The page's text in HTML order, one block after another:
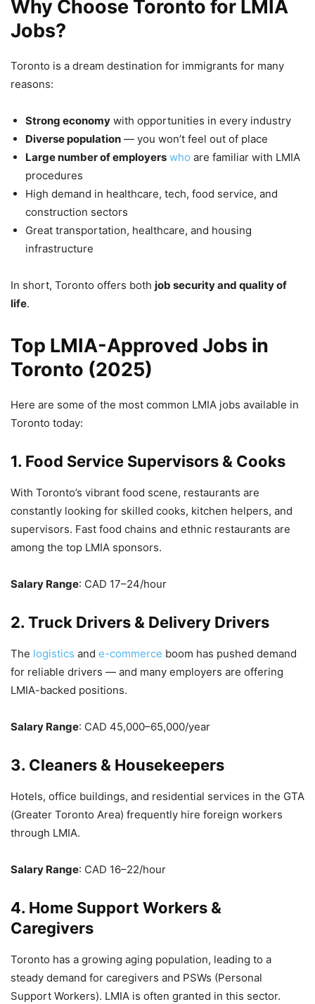
Why Choose Toronto for LMIA
Jobs?
Toronto is a dream destination for immigrants for many
reasons:
Strong economy with opportunities in every industry
Diverse population — you won’t feel out of place
Large number of employers who are familiar with LMIA
procedures
High demand in healthcare, tech, food service, and
construction sectors
Great transportation, healthcare, and housing
infrastructure
In short, Toronto offers both job security and quality of
life.
Top LMIA-Approved Jobs in
Toronto (2025)
Here are some of the most common LMIA jobs available in
Toronto today:
1. Food Service Supervisors & Cooks
With Toronto’s vibrant food scene, restaurants are
constantly looking for skilled cooks, kitchen helpers, and
supervisors. Fast food chains and ethnic restaurants are
among the top LMIA sponsors.
Salary Range: CAD 17–24/hour
2. Truck Drivers & Delivery Drivers
The logistics and e-commerce boom has pushed demand
for reliable drivers — and many employers are offering
LMIA-backed positions.
Salary Range: CAD 45,000–65,000/year
3. Cleaners & Housekeepers
Hotels, office buildings, and residential services in the GTA
(Greater Toronto Area) frequently hire foreign workers
through LMIA.
Salary Range: CAD 16–22/hour
4. Home Support Workers &
Caregivers
Toronto has a growing aging population, leading to a
steady demand for caregivers and PSWs (Personal
Support Workers). LMIA is often granted in this sector.